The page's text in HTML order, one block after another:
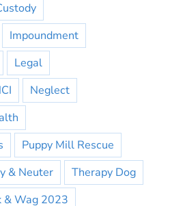
Impoundment
Legal
Neglect
Puppy Mill Rescue
& Neuter
Therapy Dog
& Wag 2023